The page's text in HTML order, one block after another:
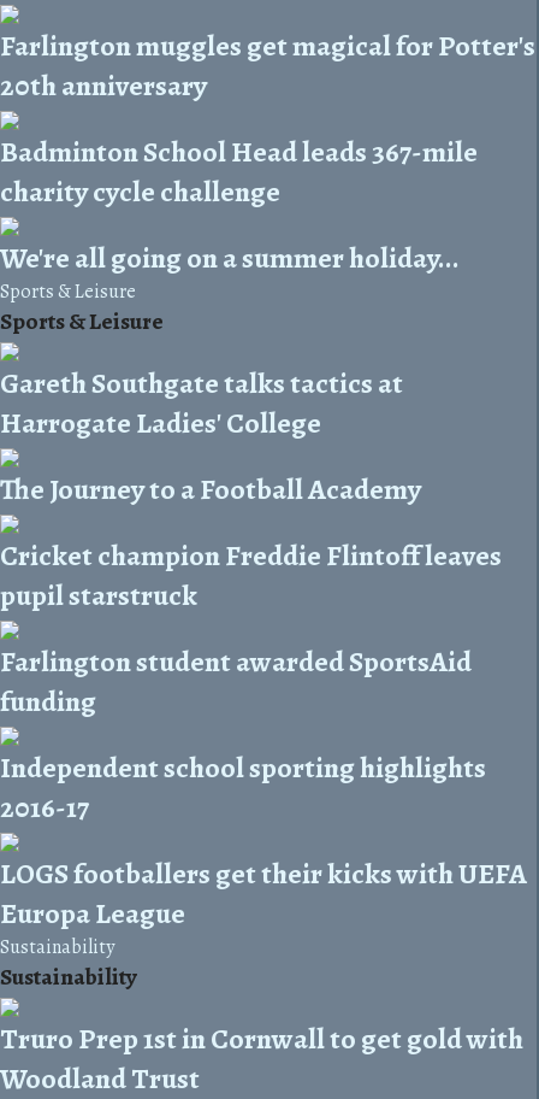
Farlington muggles get magical for Potter's
20th anniversary
Badminton School Head leads 367-mile
charity cycle challenge
We're all going on a summer holiday...
Sports & Leisure
Sports & Leisure
Gareth Southgate talks tactics at
Harrogate Ladies' College
The Journey to a Football Academy
Cricket champion Freddie Flintoff leaves
pupil starstruck
Farlington student awarded SportsAid
funding
Independent school sporting highlights
2016-17
LOGS footballers get their kicks with UEFA
Europa League
Sustainability
Sustainability
Truro Prep 1st in Cornwall to get gold with
Woodland Trust